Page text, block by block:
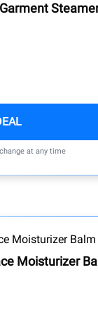
at any time
Moisturizer